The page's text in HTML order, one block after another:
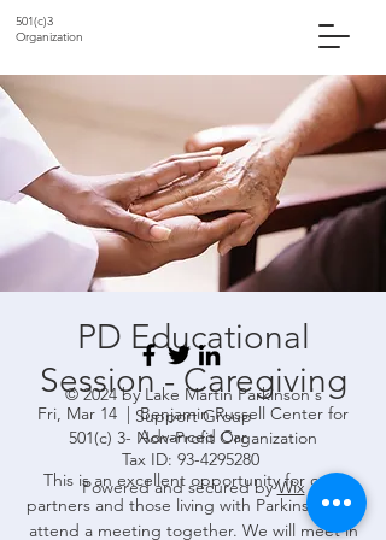
501(c)3
Organization
PD Educational
Session - Caregiving
Fri, Mar 14
  |
Benjamin Russell Center for
Advanced Car
This is an excellent opportunity for care
partners and those living with Parkinson's to
attend a meeting together. We will meet in
© 2024 by Lake Martin Parkinson's
Support Group
501(c) 3- Non-Profit Organization
Tax ID: 93-4295280
Powered and secured byWix